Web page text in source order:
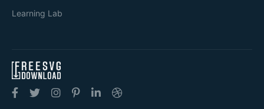
Learning Lab